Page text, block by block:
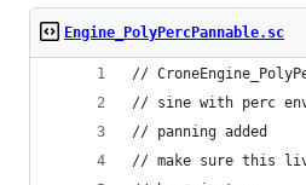
Engine_PolyPercPannable.sc
//
// sine with perc
// panning added
// make sure this